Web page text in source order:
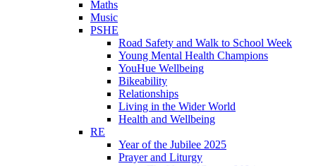
Maths
Music
PSHE
Road Safety and Walk to School Week
Young Mental Health Champions
YouHue Wellbeing
Bikeability
Relationships
Living in the Wider World
Health and Wellbeing
RE
Year of the Jubilee 2025
Prayer and Liturgy